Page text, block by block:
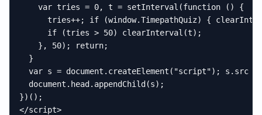
    var tries = 0, t = setInterval(function () {
tries++; if (window.TimepathQuiz) {
      if (tries > 50) clearInterval(t);
    }, 50); return;
  }
var s = document.createElement("script"); s.src =
  document.head.appendChild(s);
})();
</script>